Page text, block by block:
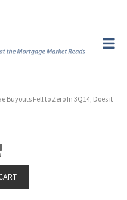
Buyouts Fell to Zero In 3Q14; Does it